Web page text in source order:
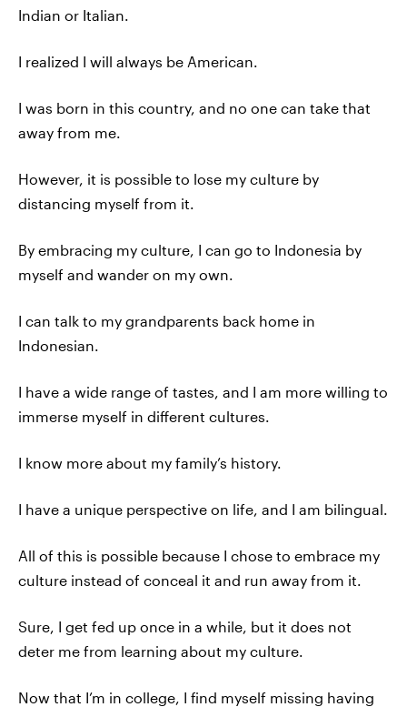
Indian or Italian.
I realized I will always be American.
I was born in this country, and no one can take that
away from me.
However, it is possible to lose my culture by
distancing myself from it.
By embracing my culture, I can go to Indonesia by
myself and wander on my own.
I can talk to my grandparents back home in
Indonesian.
I have a wide range of tastes, and I am more willing to
immerse myself in different cultures.
I know more about my family’s history.
I have a unique perspective on life, and I am bilingual.
All of this is possible because I chose to embrace my
culture instead of conceal it and run away from it.
Sure, I get fed up once in a while, but it does not
deter me from learning about my culture.
Now that I’m in college, I find myself missing having